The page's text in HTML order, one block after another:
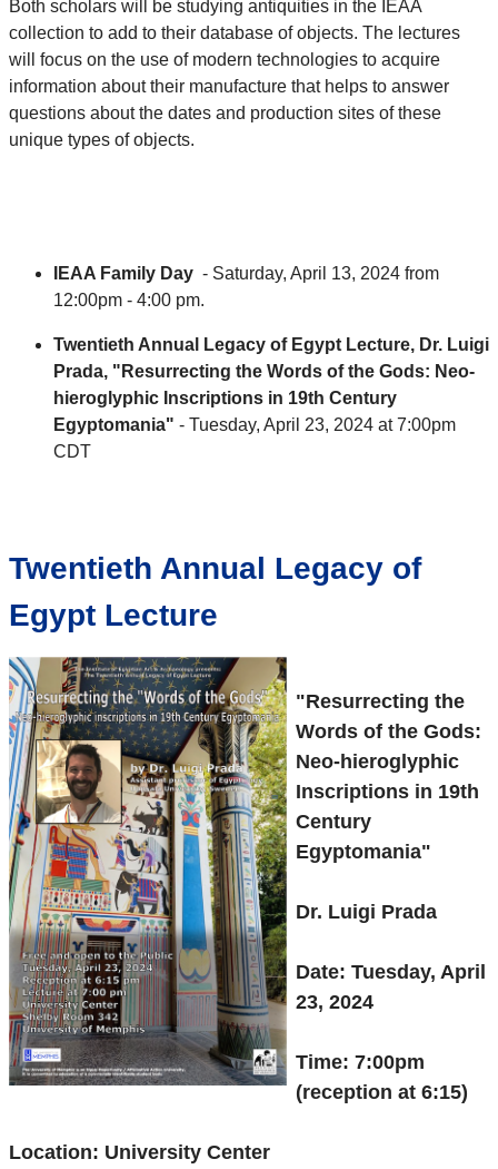
Both scholars will be studying antiquities in the IEAA
collection to add to their database of objects. The lectures
will focus on the use of modern technologies to acquire
information about their manufacture that helps to answer
questions about the dates and production sites of these
unique types of objects.
IEAA Family Day - Saturday, April 13, 2024 from
12:00pm - 4:00 pm.
Twentieth Annual Legacy of Egypt Lecture, Dr. Luigi
Prada, "Resurrecting the Words of the Gods: Neo-
hieroglyphic Inscriptions in 19th Century
Egyptomania" - Tuesday, April 23, 2024 at 7:00pm
CDT
Twentieth Annual Legacy of
Egypt Lecture
"Resurrecting the
Words of the Gods:
Neo-hieroglyphic
Inscriptions in 19th
Century
Egyptomania"
Dr. Luigi Prada
Date: Tuesday, April
23, 2024
Time: 7:00pm
(reception at 6:15)
Location: University Center